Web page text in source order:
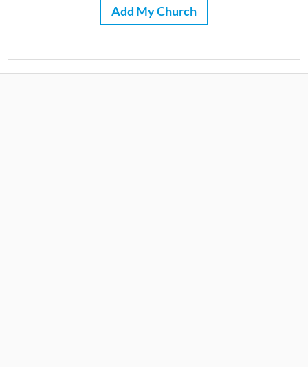
Add My Church